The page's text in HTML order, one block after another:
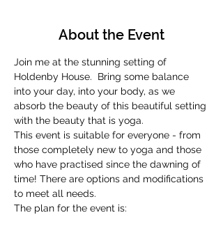
About the Event
Join me at the stunning setting of
Holdenby House.  Bring some balance
into your day, into your body, as we
absorb the beauty of this beautiful setting
with the beauty that is yoga.
This event is suitable for everyone - from
those completely new to yoga and those
who have practised since the dawning of
time! There are options and modifications
to meet all needs.
The plan for the event is: